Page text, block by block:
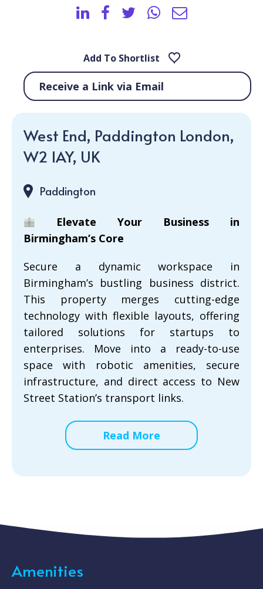
Add To Shortlist
Receive a Link via Email
West End, Paddington London,
W2 1AY, UK
Paddington
Elevate Your Business in
Birmingham’s Core
Secure a dynamic workspace in
Birmingham’s bustling business district.
This property merges cutting-edge
technology with flexible layouts, offering
tailored solutions for startups to
enterprises. Move into a ready-to-use
space with robotic amenities, secure
infrastructure, and direct access to New
Street Station’s transport links.
Read More
Amenities